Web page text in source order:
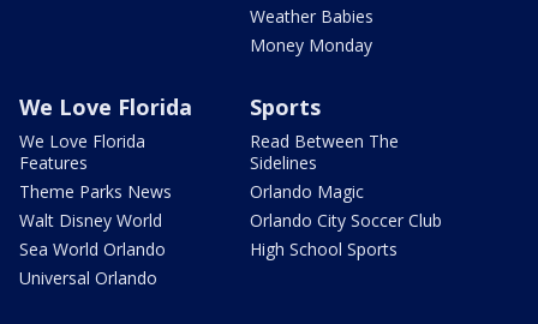
Weather Babies
Money Monday
We Love Florida
We Love Florida
Features
Theme Parks News
Walt Disney World
Sea World Orlando
Universal Orlando
Sports
Read Between The
Sidelines
Orlando Magic
Orlando City Soccer Club
High School Sports